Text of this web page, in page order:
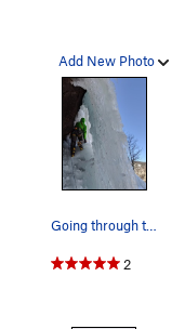
Add New Photo
Going through the "window" to exit the right si…
2